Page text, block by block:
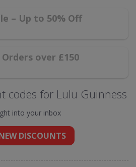
– Up to 50% Off
over £150
codes for Lulu Guinness
into your inbox
DISCOUNTS